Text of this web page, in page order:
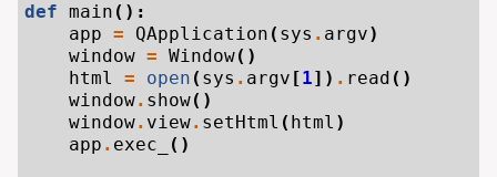
def main ():
app = QApplication ( sys . argv)
window = Window()
html
= open ( sys . argv [1]) . read ()
window. show()
window. view. setHtml ( html )
app . exec_ ()